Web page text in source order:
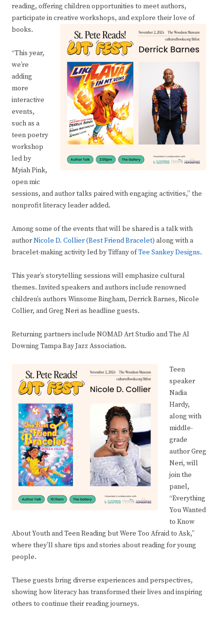
reading, offering children opportunities to meet authors,
participate in creative workshops, and explore their love of
books.
“This year,
we’re
adding
more
interactive
events,
such as a
teen poetry
workshop
led by
Myiah Pink,
open mic
sessions, and author talks paired with engaging activities,” the
nonprofit literacy leader added.
Among some of the events that will be shared is a talk with
authorNicole D. Collier (Best Friend Bracelet) along with a
bracelet-making activity led by Tiffany ofTee Sankey Designs.
This year’s storytelling sessions will emphasize cultural
themes. Invited speakers and authors include renowned
children’s authors Winsome Bingham, Derrick Barnes, Nicole
Collier, and Greg Neri as headline guests.
Returning partners include NOMAD Art Studio and The Al
Downing Tampa Bay Jazz Association.
Teen
speaker
Nadia
Hardy,
along with
middle-
grade
author Greg
Neri, will
join the
panel,
“Everything
You Wanted
to Know
About Youth and Teen Reading but Were Too Afraid to Ask,”
where they’ll share tips and stories about reading for young
people.
These guests bring diverse experiences and perspectives,
showing how literacy has transformed their lives and inspiring
others to continue their reading journeys.